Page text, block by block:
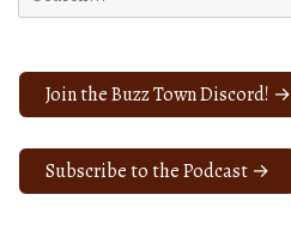
for:
Join the Buzz Town Discord! →
Subscribe to the Podcast →